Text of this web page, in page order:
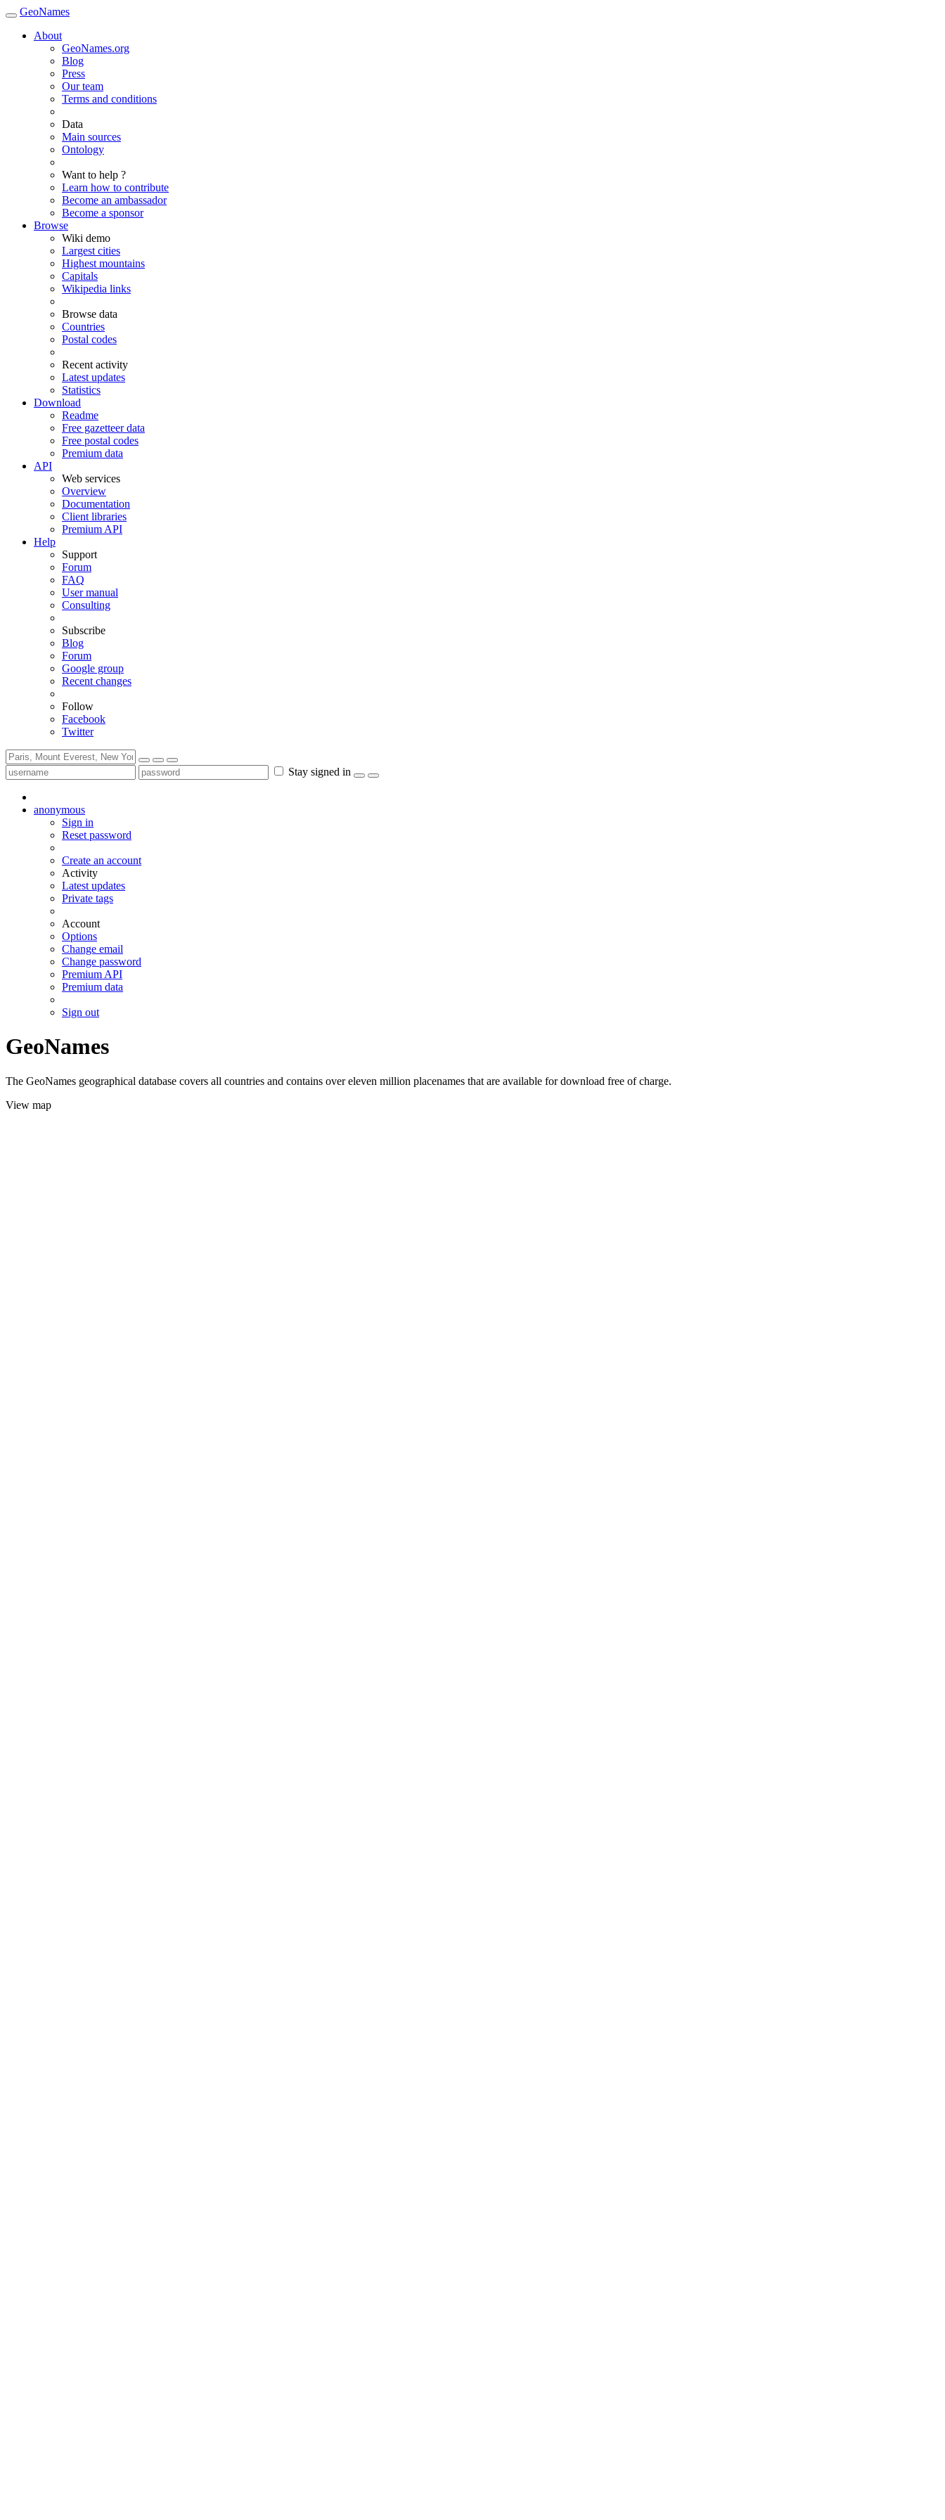
GeoNames
About
GeoNames.org
Blog
Press
Our team
Terms and conditions
Data
Main sources
Ontology
Want to help ?
Learn how to contribute
Become an ambassador
Become a sponsor
Browse
Wiki demo
Largest cities
Highest mountains
Capitals
Wikipedia links
Browse data
Countries
Postal codes
Recent activity
Latest updates
Statistics
Download
Readme
Free gazetteer data
Free postal codes
Premium data
API
Web services
Overview
Documentation
Client libraries
Premium API
Help
Support
Forum
FAQ
User manual
Consulting
Subscribe
Blog
Forum
Google group
Recent changes
Follow
Facebook
Twitter
Stay signed in
anonymous
Sign in
Reset password
Create an account
Activity
Latest updates
Private tags
Account
Options
Change email
Change password
Premium API
Premium data
Sign out
GeoNames
The GeoNames geographical database covers all countries and contains over eleven million placenames that are available for download free of charge.
View map